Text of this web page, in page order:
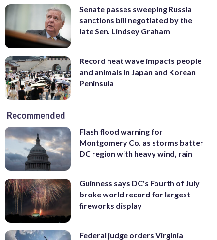
Senate passes sweeping Russia
sanctions bill negotiated by the
late Sen. Lindsey Graham
Record heat wave impacts people
and animals in Japan and Korean
Peninsula
Recommended
Flash flood warning for
Montgomery Co. as storms batter
DC region with heavy wind, rain
Guinness says DC's Fourth of July
broke world record for largest
fireworks display
Federal judge orders Virginia